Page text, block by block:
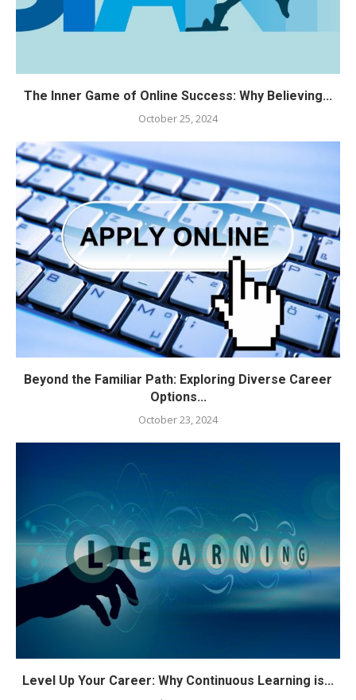
The Inner Game of Online Success: Why Believing...
October 25, 2024
Beyond the Familiar Path: Exploring Diverse Career
Options...
October 23, 2024
Level Up Your Career: Why Continuous Learning is...